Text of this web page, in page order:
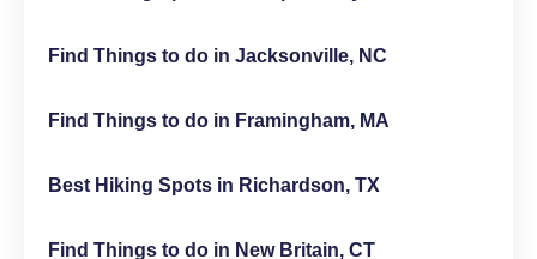
Find Things to do in Jacksonville, NC
Find Things to do in Framingham, MA
Best Hiking Spots in Richardson, TX
Find Things to do in New Britain, CT